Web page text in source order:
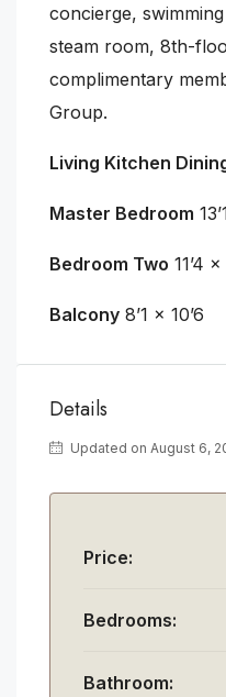
concierge,
steam room, 8th-
complimentary
Group.
Living Kitchen
Master Bedroom
Bedroom Two 11’4 x
Balcony 8’1 x 10’6
Details
Updated on August 6,
Price:
Bedrooms:
Bathroom: